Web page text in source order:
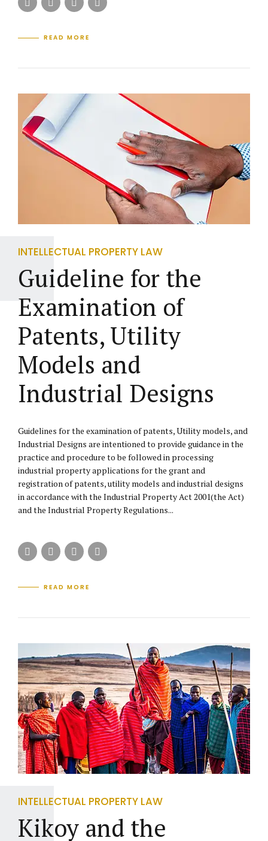
READ MORE
INTELLECTUAL PROPERTY LAW
Guideline for the
Examination of
Patents, Utility
Models and
Industrial Designs
Guidelines for the examination of patents, Utility models, and
Industrial Designs are intentioned to provide guidance in the
practice and procedure to be followed in processing
industrial property applications for the grant and
registration of patents, utility models and industrial designs
in accordance with the Industrial Property Act 2001(the Act)
and the Industrial Property Regulations...
READ MORE
INTELLECTUAL PROPERTY LAW
Kikoy and the